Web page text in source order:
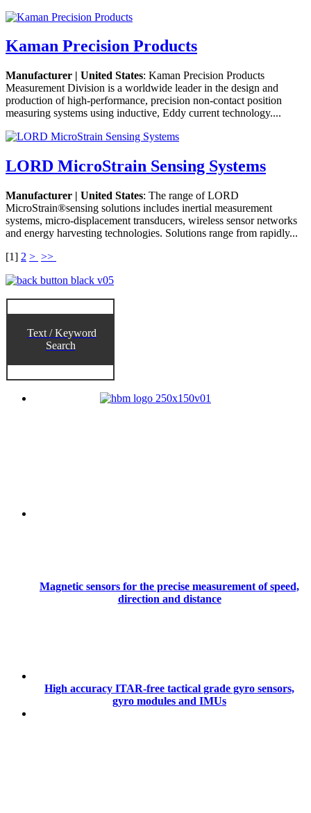
Kaman Precision Products
Manufacturer | United States: Kaman Precision Products
Measurement Division is a worldwide leader in the design and
production of high-performance, precision non-contact position
measuring systems using inductive, Eddy current technology....
LORD MicroStrain Sensing Systems
Manufacturer | United States: The range of LORD
MicroStrain®sensing solutions includes inertial measurement
systems, micro-displacement transducers, wireless sensor networks
and energy harvesting technologies. Solutions range from rapidly...
[1] 2 > >>
Text / Keyword
Search
Magnetic sensors for the precise measurement of speed,
direction and distance
High accuracy ITAR-free tactical grade gyro sensors,
gyro modules and IMUs